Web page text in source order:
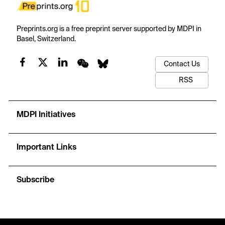
Preprints.org is a free preprint server supported by MDPI in
Basel, Switzerland.
Contact Us
RSS
MDPI Initiatives
Important Links
Subscribe